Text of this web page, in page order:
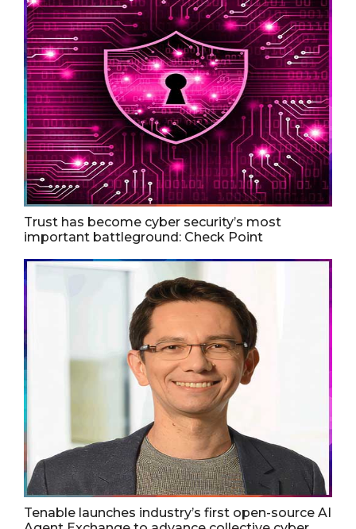
Trust has become cyber security’s most
important battleground: Check Point
Tenable launches industry’s first open-source AI